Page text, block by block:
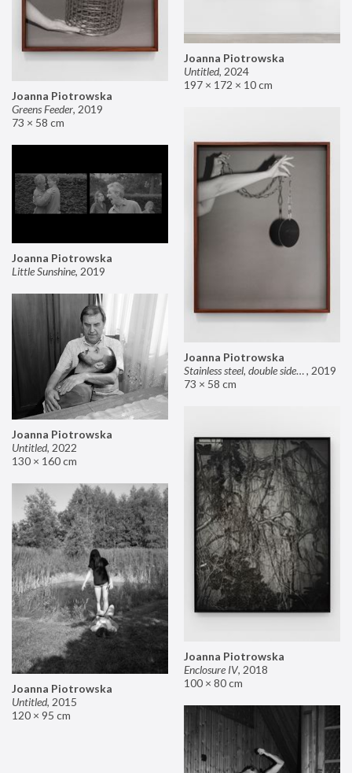
Joanna Piotrowska
Untitled, 2024
197 × 172 × 10 cm
Joanna Piotrowska
Greens Feeder, 2019
73 × 58 cm
Joanna Piotrowska
Stainless steel, double sided mirror II, 2019
73 × 58 cm
Joanna Piotrowska
Little Sunshine, 2019
Joanna Piotrowska
Untitled, 2022
130 × 160 cm
Joanna Piotrowska
Enclosure IV, 2018
100 × 80 cm
Joanna Piotrowska
Untitled, 2015
120 × 95 cm